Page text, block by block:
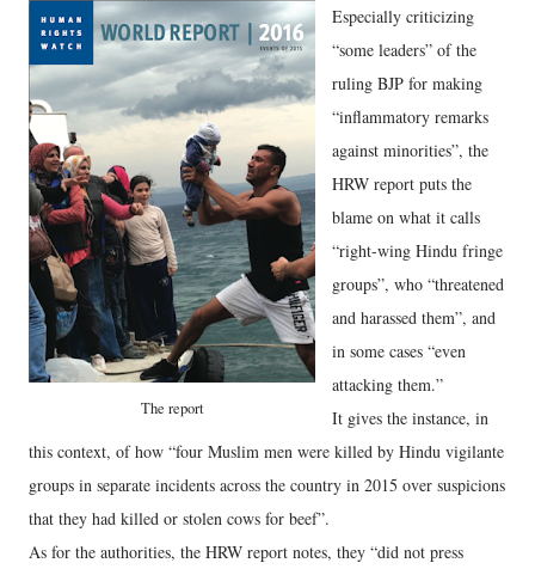
The report
Especially criticizing
“some leaders” of the
ruling BJP for making
“inflammatory remarks
against minorities”, the
HRW report puts the
blame on what it calls
“right-wing Hindu fringe
groups”, who “threatened
and harassed them”, and
in some cases “even
attacking them.”
It gives the instance, in
this context, of how “four Muslim men were killed by Hindu vigilante
groups in separate incidents across the country in 2015 over suspicions
that they had killed or stolen cows for beef”.
As for the authorities, the HRW report notes, they “did not press